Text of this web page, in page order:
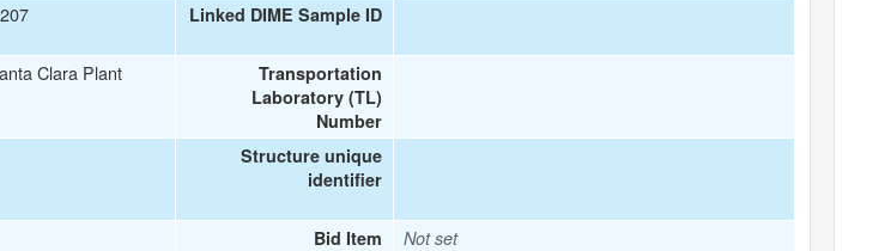
Linked DIME Sample ID
Clara Plant
Transportation
Laboratory (TL)
Number
Structure unique
identifier
Bid Item Not set